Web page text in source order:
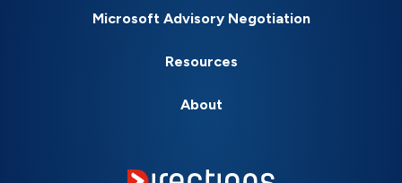
Microsoft Advisory Negotiation
Resources
About